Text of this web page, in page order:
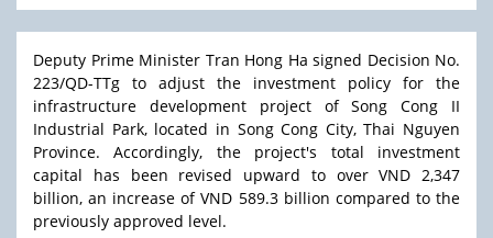
Deputy Prime Minister Tran Hong Ha signed Decision No.
223/QD-TTg to adjust the investment policy for the
infrastructure development project of Song Cong II
Industrial Park, located in Song Cong City, Thai Nguyen
Province. Accordingly, the project's total investment
capital has been revised upward to over VND 2,347
billion, an increase of VND 589.3 billion compared to the
previously approved level.